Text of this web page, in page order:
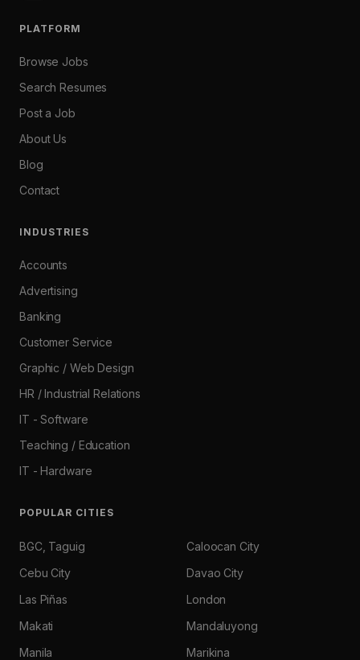
PLATFORM
Browse Jobs
Search Resumes
Post a Job
About Us
Blog
Contact
INDUSTRIES
Accounts
Advertising
Banking
Customer Service
Graphic / Web Design
HR / Industrial Relations
IT - Software
Teaching / Education
IT - Hardware
POPULAR CITIES
BGC, Taguig
Caloocan City
Cebu City
Davao City
Las Piñas
London
Makati
Mandaluyong
Manila
Marikina